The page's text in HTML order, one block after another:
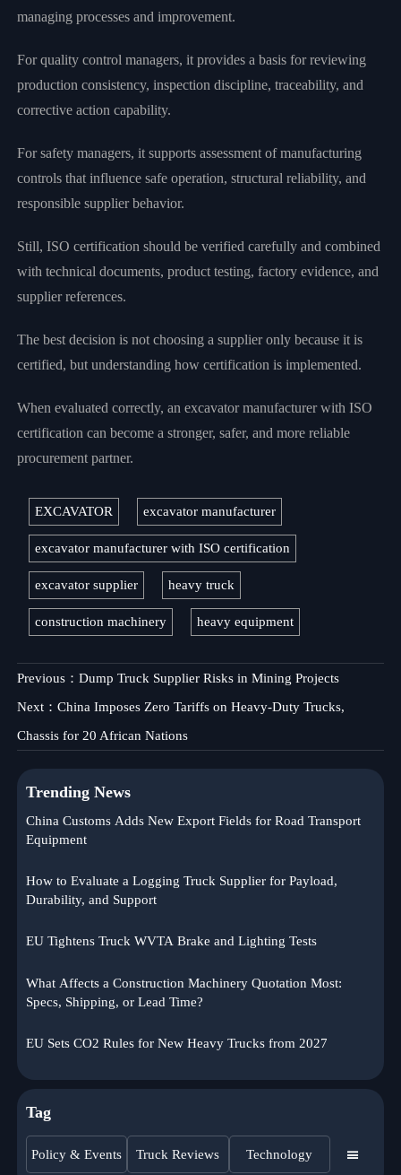
managing processes and improvement.
For quality control managers, it provides a basis for reviewing
production consistency, inspection discipline, traceability, and
corrective action capability.
For safety managers, it supports assessment of manufacturing
controls that influence safe operation, structural reliability, and
responsible supplier behavior.
Still, ISO certification should be verified carefully and combined
with technical documents, product testing, factory evidence, and
supplier references.
The best decision is not choosing a supplier only because it is
certified, but understanding how certification is implemented.
When evaluated correctly, an excavator manufacturer with ISO
certification can become a stronger, safer, and more reliable
procurement partner.
EXCAVATOR excavator manufacturer
excavator manufacturer with ISO certification
excavator supplier heavy truck
construction machinery heavy equipment
Previous： Dump Truck Supplier Risks in Mining Projects
Next： China Imposes Zero Tariffs on Heavy-Duty Trucks,
Chassis for 20 African Nations
Trending News
China Customs Adds New Export Fields for Road Transport
Equipment
How to Evaluate a Logging Truck Supplier for Payload,
Durability, and Support
EU Tightens Truck WVTA Brake and Lighting Tests
What Affects a Construction Machinery Quotation Most:
Specs, Shipping, or Lead Time?
EU Sets CO2 Rules for New Heavy Trucks from 2027
Tag
Policy & Events Truck Reviews Technology 